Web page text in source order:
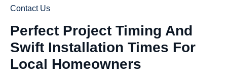
Contact Us
Perfect Project Timing And
Swift Installation Times For
Local Homeowners